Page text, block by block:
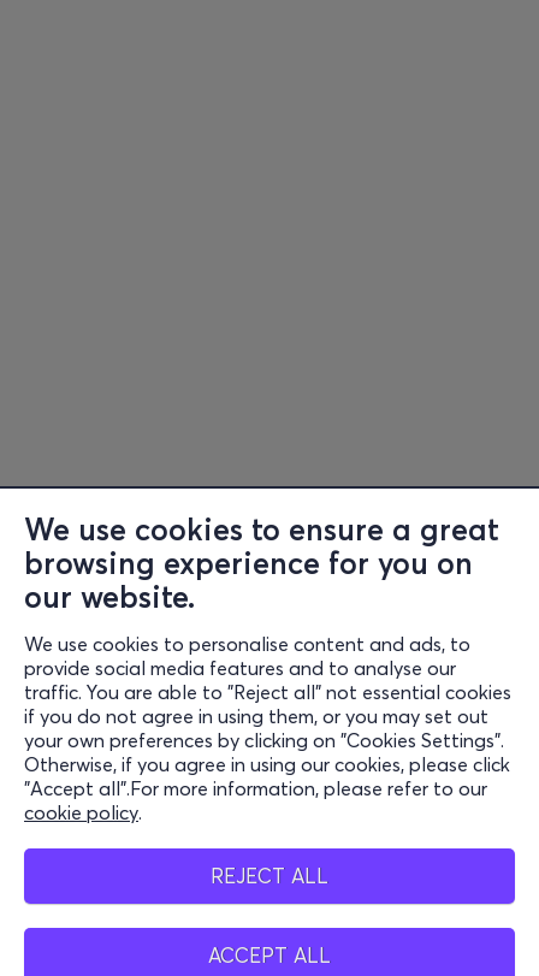
We use cookies to ensure a great
browsing experience for you on
our website.
We use cookies to personalise content and ads, to
provide social media features and to analyse our
traffic. You are able to "Reject all" not essential cookies
if you do not agree in using them, or you may set out
your own preferences by clicking on "Cookies Settings".
Otherwise, if you agree in using our cookies, please click
"Accept all".For more information, please refer to our
cookie policy.
REJECT ALL
ACCEPT ALL
Information
Support
Stay Connected
Mobile app